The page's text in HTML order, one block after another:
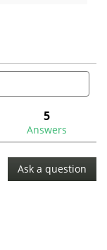
5
Answers
Ask a question